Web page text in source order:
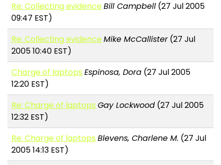
Re: Collecting evidenceBill Campbell (27 Jul 2005
09:47 EST)
Re: Collecting evidenceMike McCallister(27 Jul
2005 10:40 EST)
Charge of laptops Espinosa, Dora (27 Jul 2005
12:20 EST)
Re: Charge of laptops Gay Lockwood (27 Jul 2005
12:32 EST)
Re: Charge of laptops Blevens, Charlene M. (27 Jul
2005 14:13 EST)